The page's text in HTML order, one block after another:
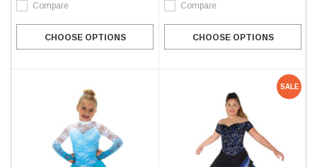
Compare
CHOOSE OPTIONS
Compare
CHOOSE OPTIONS
SALE